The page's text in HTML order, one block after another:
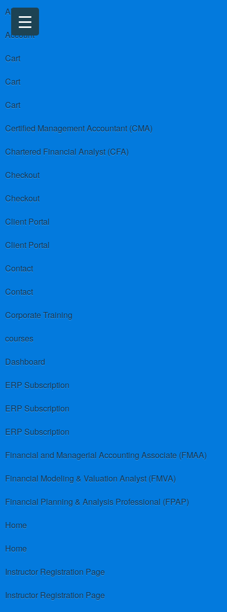
About us
Account
Cart
Cart
Cart
Certified Management Accountant (CMA)
Chartered Financial Analyst (CFA)
Checkout
Checkout
Client Portal
Client Portal
Contact
Contact
Corporate Training
courses
Dashboard
ERP Subscription
ERP Subscription
ERP Subscription
Financial and Managerial Accounting Associate (FMAA)
Financial Modeling & Valuation Analyst (FMVA)
Financial Planning & Analysis Professional (FPAP)
Home
Home
Instructor Registration Page
Instructor Registration Page